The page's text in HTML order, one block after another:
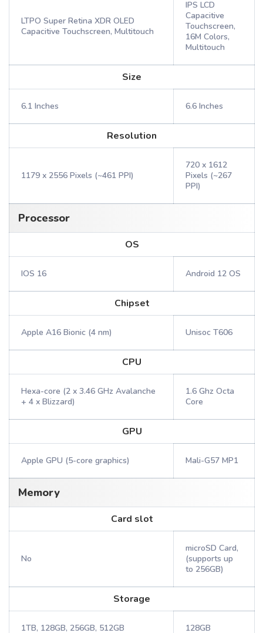
LTPO Super Retina XDR OLED
Capacitive Touchscreen, Multitouch
IPS LCD
Capacitive
Touchscreen,
16M Colors,
Multitouch
Size
6.1 Inches 6.6 Inches
Resolution
1179 x 2556 Pixels (~461 PPI)
720 x 1612
Pixels (~267
PPI)
Processor
OS
IOS 16 Android 12 OS
Chipset
Apple A16 Bionic (4 nm) Unisoc T606
CPU
Hexa-core (2 x 3.46 GHz Avalanche
+ 4 x Blizzard)
1.6 Ghz Octa
Core
GPU
Apple GPU (5-core graphics) Mali-G57 MP1
Memory
Card slot
No
microSD Card,
(supports up
to 256GB)
Storage
1TB, 128GB, 256GB, 512GB 128GB